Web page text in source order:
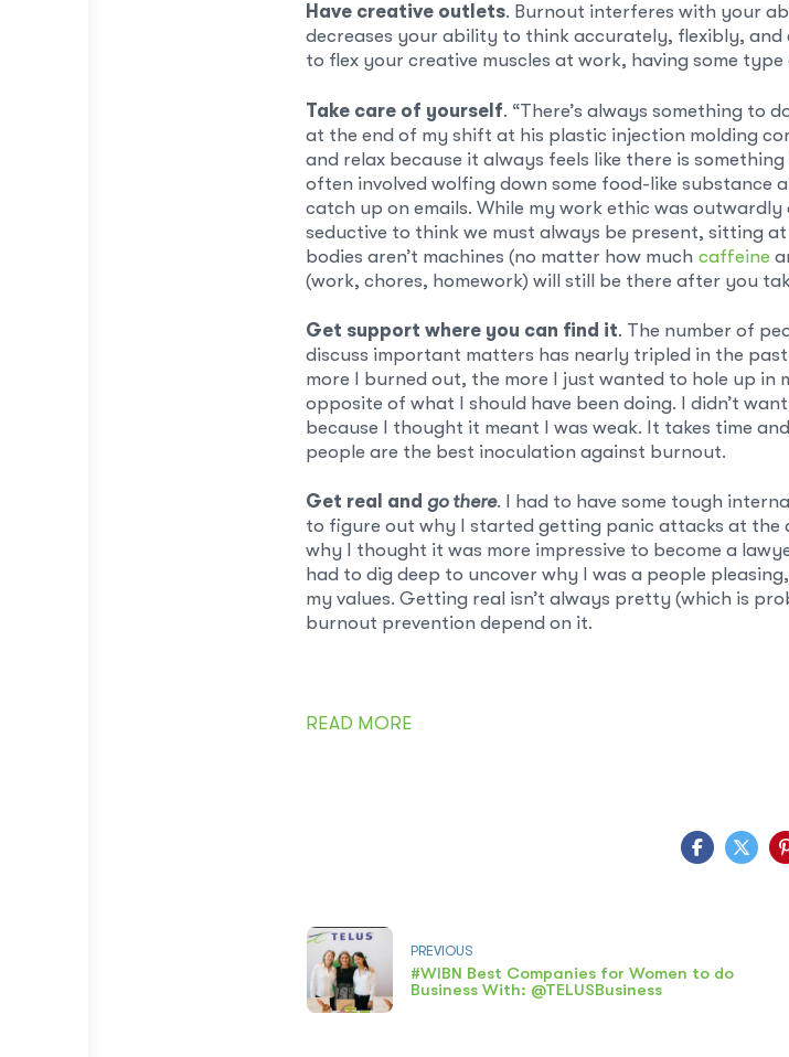
Have creative outlets. Burnout interferes with your
decreases your ability to think accurately, flexibly, and
to flex your creative muscles at work, having some
Take care of yourself. “There’s always something to
at the end of my shift at his plastic injection molding
and relax because it always feels like there is
often involved wolfing down some food-like substance
catch up on emails. While my work ethic was
seductive to think we must always be present, sitting
bodies aren’t machines (no matter how much caffeine
(work, chores, homework) will still be there after you
Get support where you can find it. The number of
discuss important matters has nearly tripled in the
more I burned out, the more I just wanted to hole up
opposite of what I should have been doing. I didn’t
because I thought it meant I was weak. It takes time
people are the best inoculation against burnout.
Get real and go there. I had to have some tough
to figure out why I started getting panic attacks at the
why I thought it was more impressive to become a
had to dig deep to uncover why I was a people pleasing,
my values. Getting real isn’t always pretty (which is
burnout prevention depend on it.
READ MORE
PREVIOUS
#WIBN Best Companies for Women to do
Business With: @TELUSBusiness